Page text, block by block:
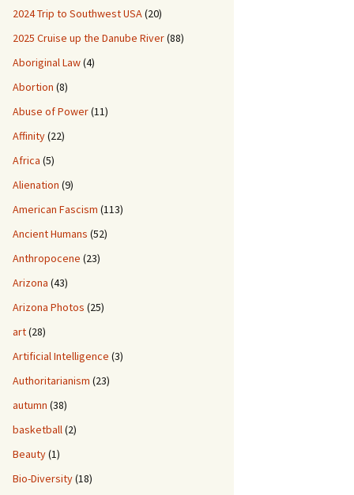
2024 Trip to Southwest USA(20)
2025 Cruise up the Danube River(88)
Aboriginal Law(4)
Abortion (8)
Abuse of Power(11)
Affinity(22)
Africa (5)
Alienation (9)
American Fascism (113)
Ancient Humans (52)
Anthropocene (23)
Arizona (43)
Arizona Photos (25)
art(28)
Artificial Intelligence (3)
Authoritarianism (23)
autumn (38)
basketball(2)
Beauty(1)
Bio-Diversity(18)